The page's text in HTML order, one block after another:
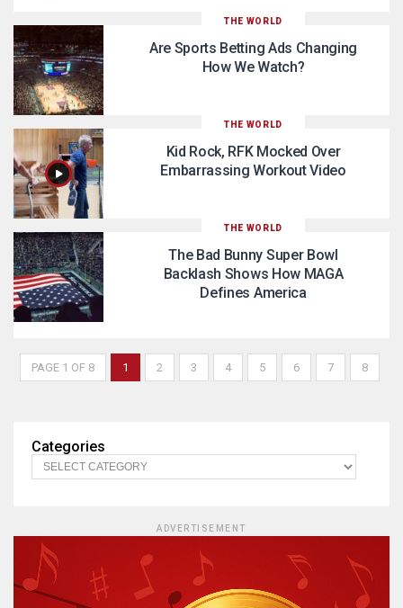
THE WORLD
Are Sports Betting Ads Changing
How We Watch?
THE WORLD
Kid Rock, RFK Mocked Over
Embarrassing Workout Video
THE WORLD
The Bad Bunny Super Bowl
Backlash Shows How MAGA
Defines America
PAGE 1 OF 8 1 2 3 4 5 6 7 8
Categories
ADVERTISEMENT